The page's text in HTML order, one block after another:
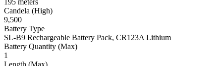
Candela (High)
9,500
Battery Type
SL-B9 Rechargeable Battery Pack, CR123A Lithium
Battery Quantity (Max)
1
Length (Max)